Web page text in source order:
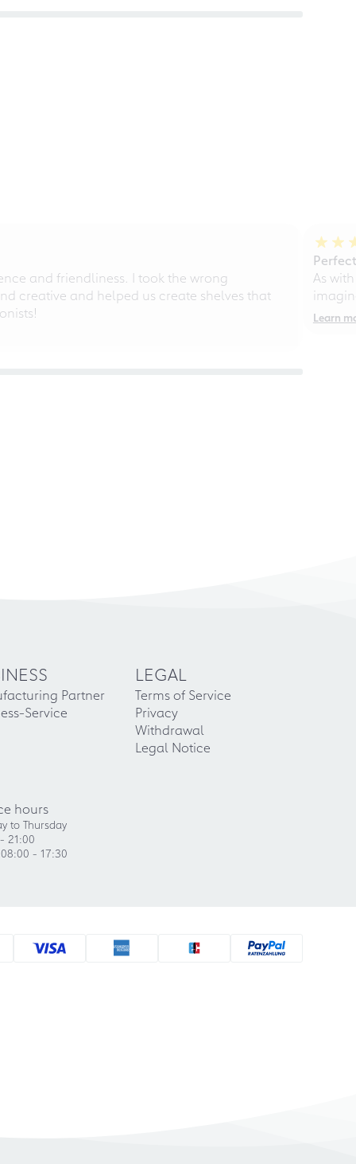
and friendliness. I took the wrong
creative and helped us create shelves that
As
Learn
Partner
Service
LEGAL
Terms of Service
Privacy
Withdrawal
Legal Notice
hours
to Thursday
21:00
- 17:30